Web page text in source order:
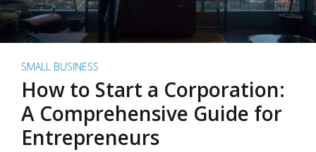
SMALL BUSINESS
How to Start a Corporation:
A Comprehensive Guide for
Entrepreneurs